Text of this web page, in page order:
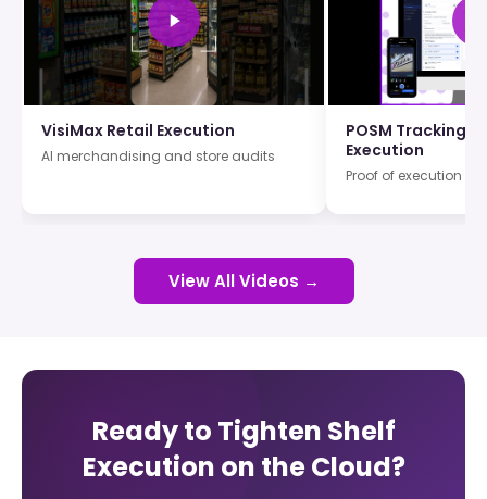
VisiMax Retail Execution
AI merchandising and store audits
POSM Tracking
Execution
Proof of execution
View All Videos →
Ready to Tighten Shelf
Execution on the Cloud?